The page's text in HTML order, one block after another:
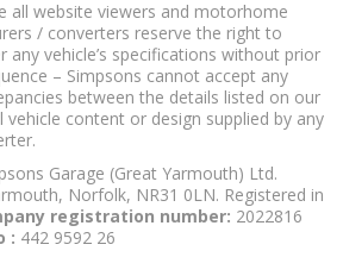
all website viewers and motorhome
/ converters reserve the right to
any vehicle’s specifications without prior
– Simpsons cannot accept any
between the details listed on our
vehicle content or design supplied by any
Garage (Great Yarmouth) Ltd.
Norfolk, NR31 0LN. Registered in
registration number: 2022816
: 442 9592 26